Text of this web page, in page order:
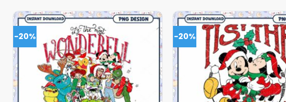
-20% -20%